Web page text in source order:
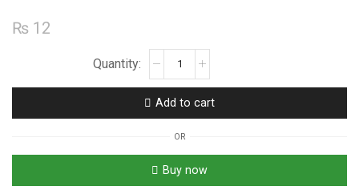
₨ 12
Resistors
5W
Tolerance
quantity
Add to cart
OR
Buy now